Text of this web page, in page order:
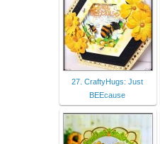
27. CraftyHugs: Just
BEEcause